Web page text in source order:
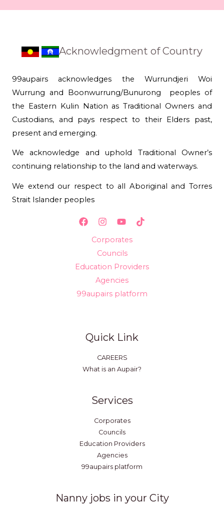
Acknowledgment of Country
99aupairs acknowledges the Wurrundjeri Woi
Wurrung and Boonwurrung/Bunurong peoples of
the Eastern Kulin Nation as Traditional Owners and
Custodians, and pays respect to their Elders past,
present and emerging.
We acknowledge and uphold Traditional Owner’s
continuing relationship to the land and waterways.
We extend our respect to all Aboriginal and Torres
Strait Islander peoples
Corporates
Councils
Education Providers
Agencies
99aupairs platform
Quick Link
CAREERS
What is an Aupair?
Services
Corporates
Councils
Education Providers
Agencies
99aupairs platform
Nanny jobs in your City